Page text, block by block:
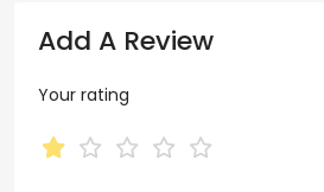
Add A Review
Your rating